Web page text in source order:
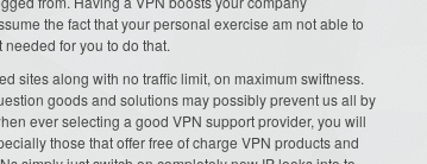
the fact that your personal exercise am not able to
for you to do that.
sites along with no traffic limit, on maximum swiftness.
goods and solutions may possibly prevent us all by
ever selecting a good VPN support provider, you will
those that offer free of charge VPN products and